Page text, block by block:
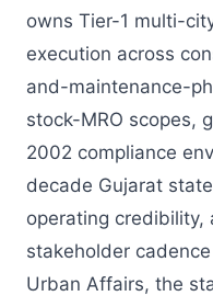
owns Tier-1 multi-
execution across
and-maintenance-
stock-MRO scopes,
2002 compliance
decade Gujarat
operating
stakeholder
Urban Affairs, the